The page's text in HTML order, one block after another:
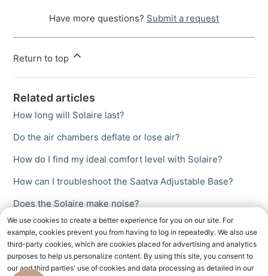
Have more questions? Submit a request
Return to top
Related articles
How long will Solaire last?
Do the air chambers deflate or lose air?
How do I find my ideal comfort level with Solaire?
How can I troubleshoot the Saatva Adjustable Base?
Does the Solaire make noise?
We use cookies to create a better experience for you on our site. For
example, cookies prevent you from having to log in repeatedly. We also use
third-party cookies, which are cookies placed for advertising and analytics
purposes to help us personalize content. By using this site, you consent to
our and third parties' use of cookies and data processing as detailed in our